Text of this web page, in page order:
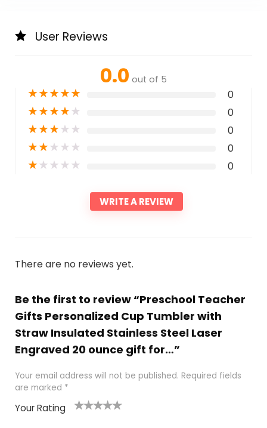
User Reviews
0.0 out of 5
★★★★★ 0
★★★★★ 0
★★★★★ 0
★★★★★ 0
★★★★★ 0
WRITE A REVIEW
There are no reviews yet.
Be the first to review “Preschool Teacher
Gifts Personalized Cup Tumbler with
Straw Insulated Stainless Steel Laser
Engraved 20 ounce gift for…”
Your email address will not be published. Required fields
are marked *
Your Rating